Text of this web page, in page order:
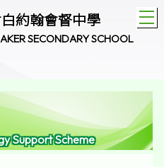
約翰會督中學
SECONDARY SCHOOL
Support Scheme